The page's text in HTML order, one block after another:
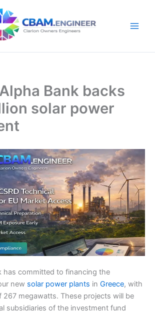
Bank backs
solar power
has committed to financing the
new solar power plants in Greece, with
267 megawatts. These projects will be
subsidiaries of the investment fund